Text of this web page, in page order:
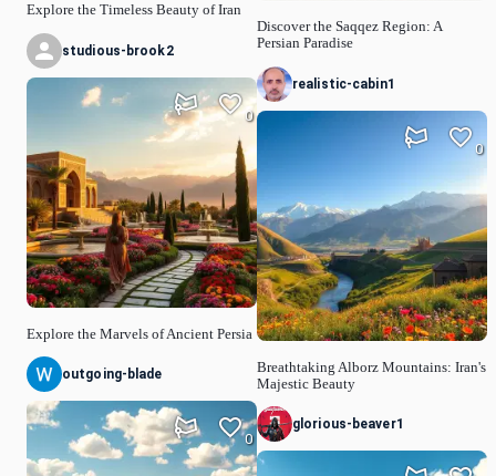
Explore the Timeless Beauty of Iran
studious-brook2
Explore the Marvels of Ancient Persia
0
outgoing-blade
0
Discover the Saqqez Region: A
Persian Paradise
realistic-cabin1
Breathtaking Alborz Mountains: Iran's
Majestic Beauty
0
glorious-beaver1